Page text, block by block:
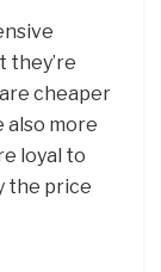
they’re
cheaper
also more
loyal to
the price